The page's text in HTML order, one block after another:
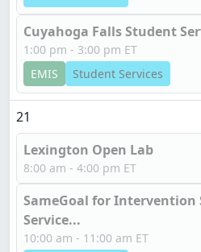
Cuyahoga Falls Student
1:00 pm - 3:00 pm ET
EMIS
Student Services
21
Lexington Open Lab
8:00 am - 4:00 pm ET
SameGoal for Intervention
Service...
10:00 am - 11:00 am ET